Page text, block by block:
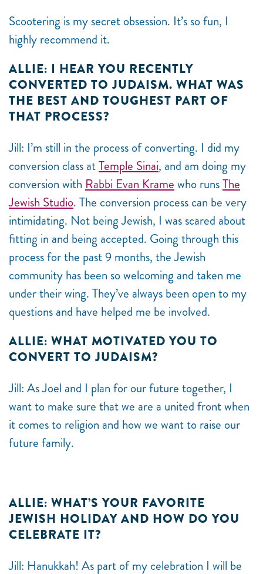
Scootering is my secret obsession. It’s so fun, I
highly recommend it.
ALLIE: I HEAR YOU RECENTLY
CONVERTED TO JUDAISM. WHAT WAS
THE BEST AND TOUGHEST PART OF
THAT PROCESS?
Jill: I’m still in the process of converting. I did my
conversion class atTemple Sinai, and am doing my
conversion with Rabbi Evan Krame who runsThe
Jewish Studio. The conversion process can be very
intimidating. Not being Jewish, I was scared about
fitting in and being accepted. Going through this
process for the past 9 months, the Jewish
community has been so welcoming and taken me
under their wing. They’ve always been open to my
questions and have helped me be involved.
ALLIE: WHAT MOTIVATED YOU TO
CONVERT TO JUDAISM?
Jill: As Joel and I plan for our future together, I
want to make sure that we are a united front when
it comes to religion and how we want to raise our
future family.
ALLIE: WHAT’S YOUR FAVORITE
JEWISH HOLIDAY AND HOW DO YOU
CELEBRATE IT?
Jill: Hanukkah! As part of my celebration I will be